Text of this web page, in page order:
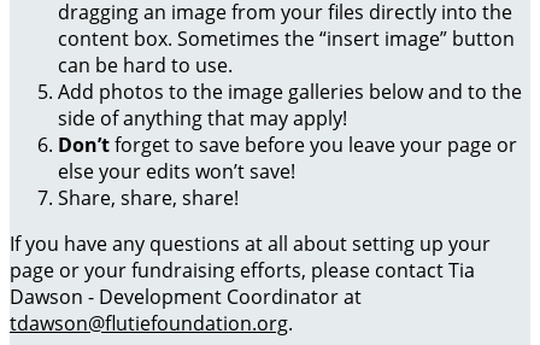
dragging an image from your files directly into the
content box. Sometimes the “insert image” button
can be hard to use.
Add photos to the image galleries below and to the
side of anything that may apply!
Don’tforget to save before you leave your page or
else your edits won’t save!
Share, share, share!
If you have any questions at all about setting up your
page or your fundraising efforts, please contact Tia
Dawson - Development Coordinator at
tdawson@flutiefoundation.org.